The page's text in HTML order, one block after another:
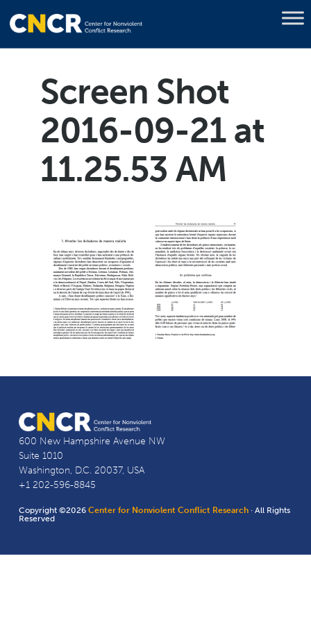
Screen Shot
2016-09-21 at
11.25.53 AM
600 New Hampshire Avenue NW
Suite 1010
Washington, D.C. 20037, USA
+1 202-596-8845
Copyright ©2026Center for Nonviolent Conflict Research · All Rights
Reserved